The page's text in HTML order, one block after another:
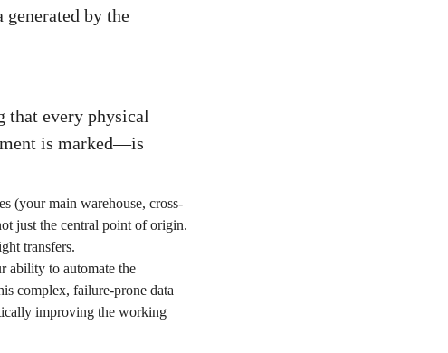
by the
that every physical
is marked—is
(your main warehouse, cross-
just the central point of origin.
transfers.
ability to automate the
complex, failure-prone data
improving the working